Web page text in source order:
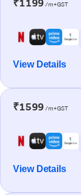
₹1199 /m+GST
View Details
₹1599 /m+GST
View Details